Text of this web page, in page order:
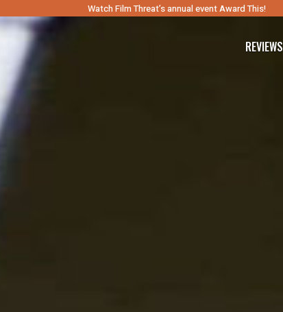
Watch Film Threat’s annual event Award This!
REVIEWS